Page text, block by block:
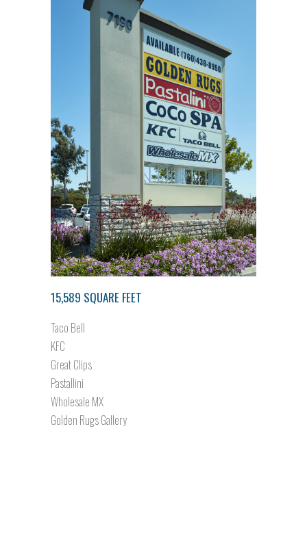
15,589 SQUARE FEET
Taco Bell
KFC
Great Clips
Pastallini
Wholesale MX
Golden Rugs Gallery